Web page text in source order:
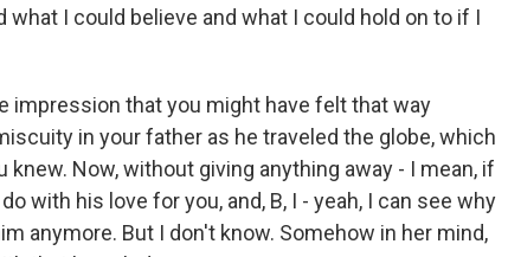
I could believe and what I could hold on to if I
impression that you might have felt that way
in your father as he traveled the globe, which
Now, without giving anything away - I mean, if
with his love for you, and, B, I - yeah, I can see why
anymore. But I don't know. Somehow in her mind,